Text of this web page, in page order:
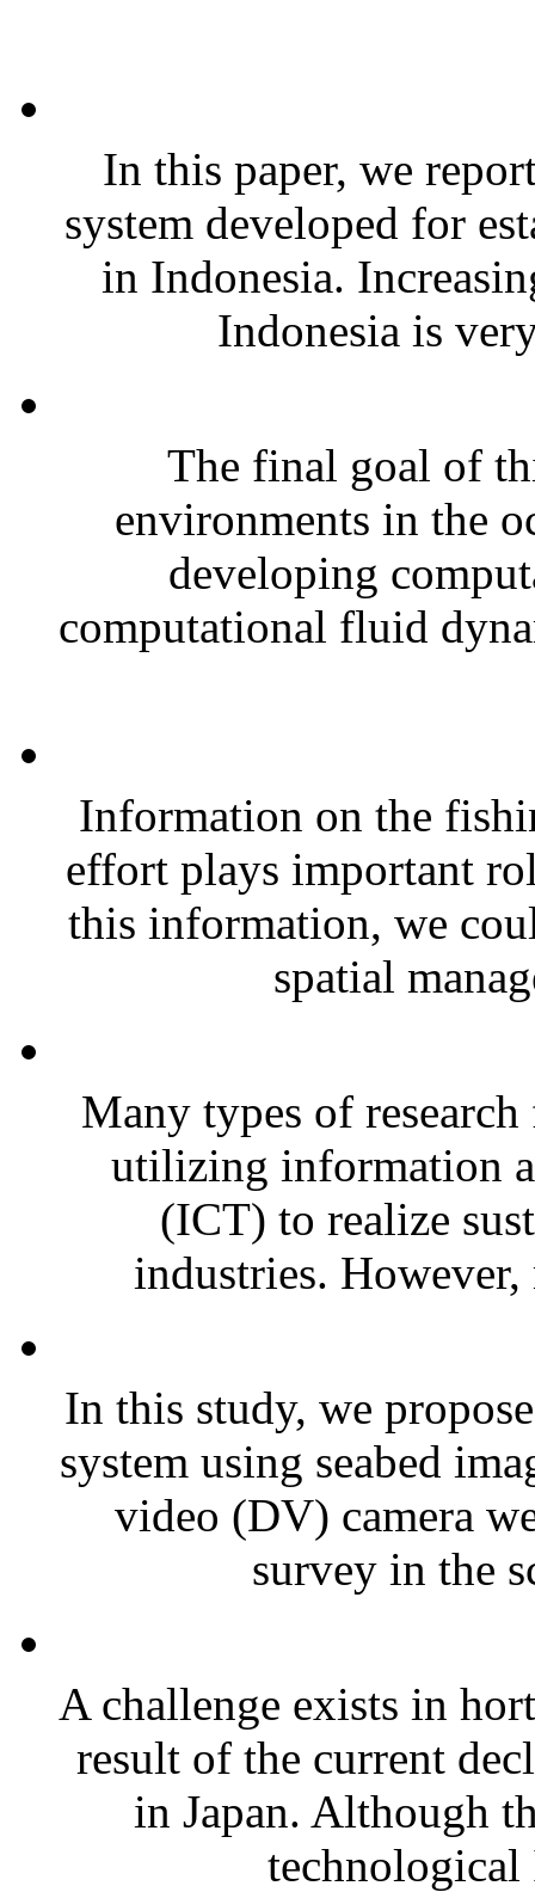
In this paper, we
system developed for
in Indonesia.
Indonesia is
The final goal of
environments in the
developing
computational fluid
Information on the
effort plays important
this information, we
spatial
Many types of
utilizing information
(ICT) to realize
industries.
In this study, we
system using seabed
video (DV) camera
survey in the
A challenge exists in
result of the current
in Japan. Although